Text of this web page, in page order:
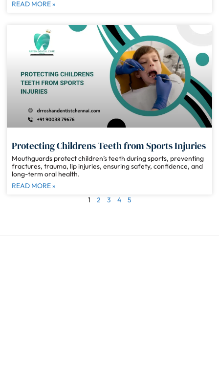
READ MORE »
Protecting Childrens Teeth from Sports Injuries
Mouthguards protect children’s teeth during sports, preventing
fractures, trauma, lip injuries, ensuring safety, confidence, and
long-term oral health.
READ MORE »
1
2 3 4 5